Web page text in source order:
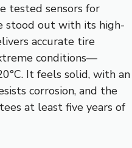
tested sensors for
stood out with its high-
accurate tire
conditions—
It feels solid, with an
corrosion, and the
at least five years of